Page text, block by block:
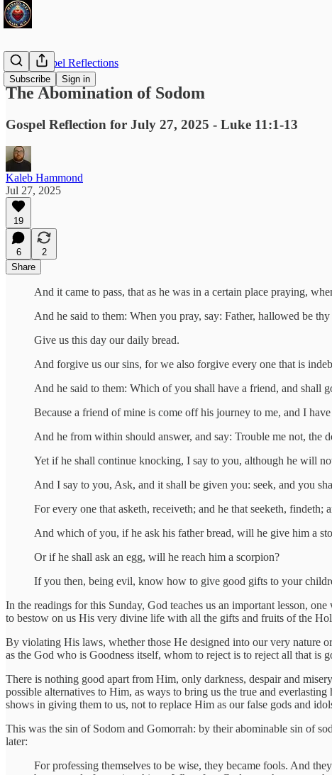
Subscribe Sign in
Daily Gospel Reflections
The Abomination of Sodom
Gospel Reflection for July 27, 2025 - Luke 11:1-13
Kaleb Hammond
Jul 27, 2025
19
6
2
Share
And it came to pass, that as he was in a certain place praying,
And he said to them: When you pray, say: Father, hallowed be
Give us this day our daily bread.
And forgive us our sins, for we also forgive every one that is
And he said to them: Which of you shall have a friend, and shall
Because a friend of mine is come off his journey to me, and I
And he from within should answer, and say: Trouble me not, the
Yet if he shall continue knocking, I say to you, although he will
And I say to you, Ask, and it shall be given you: seek, and you
For every one that asketh, receiveth; and he that seeketh, findeth;
And which of you, if he ask his father bread, will he give him a
Or if he shall ask an egg, will he reach him a scorpion?
If you then, being evil, know how to give good gifts to your
In the readings for this Sunday, God teaches us an important lesson,
to bestow on us His very divine life with all the gifts and fruits of the
By violating His laws, whether those He designed into our very nature
as the God who is Goodness itself, whom to reject is to reject all that is
There is nothing good apart from Him, only darkness, despair and
possible alternatives to Him, as ways to bring us the true and
shows in giving them to us, not to replace Him as our false gods and
This was the sin of Sodom and Gomorrah: by their abominable sin of
later:
For professing themselves to be wise, they became fools. And